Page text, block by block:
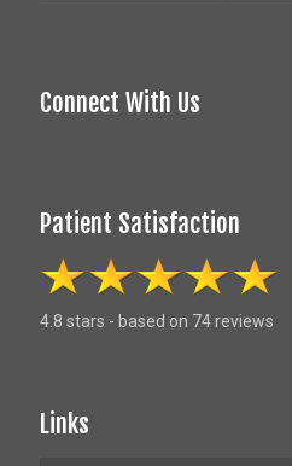
Connect With Us
Patient Satisfaction
4.8 stars - based on 74 reviews
Links